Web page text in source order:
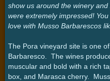
show us around the winery
were extremely impressed!
love with Musso Barbarescos
The Pora vineyard site is one
Barbaresco. The wines
muscular and bold with a rich
box, and Marasca cherry.